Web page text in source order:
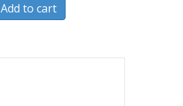
Add to cart